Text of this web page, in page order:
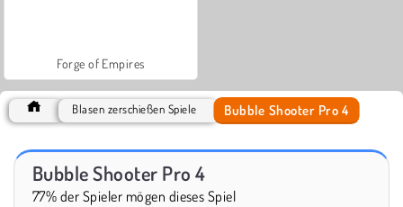
Forge of Empires
Blasen zerschießen Spiele Bubble Shooter Pro 4
Bubble Shooter Pro 4
77% der Spieler mögen dieses Spiel